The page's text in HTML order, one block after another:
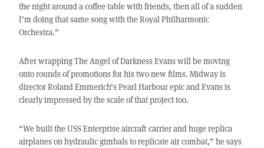
the night around a coffee table with friends, then all of a sudden
I’m doing that same song with the Royal Philharmonic
Orchestra.”
After wrapping The Angel of Darkness Evans will be moving
onto rounds of promotions for his two new films. Midway is
director Roland Emmerich’s Pearl Harbour epic and Evans is
clearly impressed by the scale of that project too.
“We built the USS Enterprise aircraft carrier and huge replica
airplanes on hydraulic gimbals to replicate air combat,” he says